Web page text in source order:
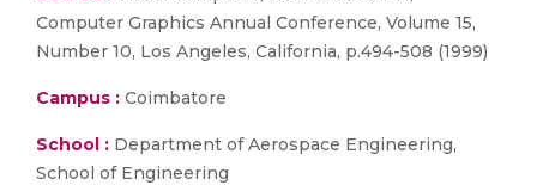
Computer Graphics Annual Conference, Volume 15,
Number 10, Los Angeles, California, p.494-508 (1999)
Campus : Coimbatore
School : Department of Aerospace Engineering,
School of Engineering